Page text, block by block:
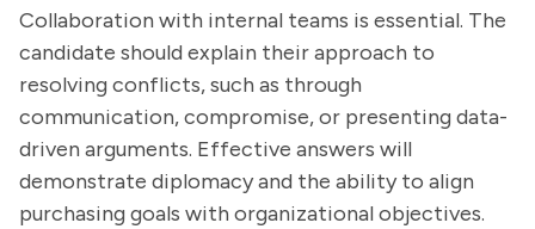
Collaboration with internal teams is essential. The
candidate should explain their approach to
resolving conflicts, such as through
communication, compromise, or presenting data-
driven arguments. Effective answers will
demonstrate diplomacy and the ability to align
purchasing goals with organizational objectives.